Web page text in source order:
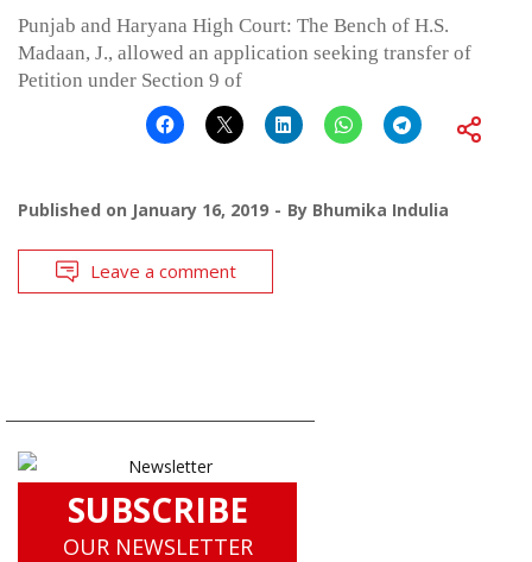
Punjab and Haryana High Court: The Bench of H.S.
Madaan, J., allowed an application seeking transfer of
Petition under Section 9 of
Published on January 16, 2019 By Bhumika Indulia
Leave a comment
SUBSCRIBE
OUR NEWSLETTER